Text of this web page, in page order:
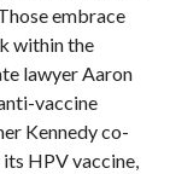
embrace
within the
lawyer Aaron
vaccine
Kennedy co-
HPV vaccine,